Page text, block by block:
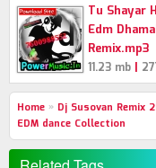
Tu Shayar
Edm
Remix.mp3
11.23 mb |
Home » Dj Susovan Remix
EDM dance Collection